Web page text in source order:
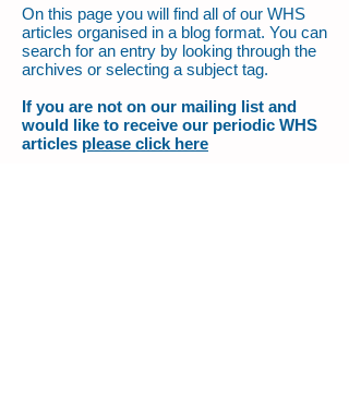
On this page you will find all of our WHS
articles organised in a blog format. You can
search for an entry by looking through the
archives or selecting a subject tag.
If you are not on our mailing list and
would like to receive our periodic WHS
articles please click here